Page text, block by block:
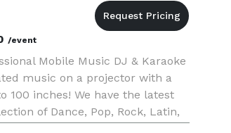
/event
Mobile Music DJ & Karaoke
music on a projector with a
100 inches! We have the latest
of Dance, Pop, Rock, Latin,